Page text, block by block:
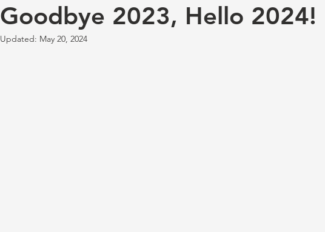
Goodbye 2023, Hello 2024!
Updated: May 20, 2024